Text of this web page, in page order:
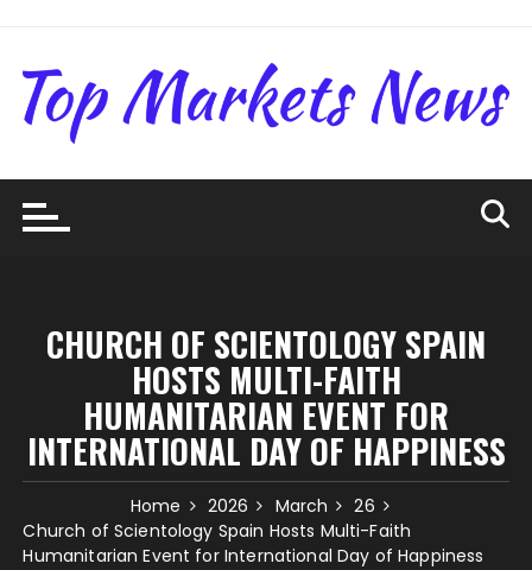
content
CHURCH OF SCIENTOLOGY SPAIN
HOSTS MULTI-FAITH
HUMANITARIAN EVENT FOR
INTERNATIONAL DAY OF HAPPINESS
Home 2026 March
26
Church of Scientology Spain Hosts Multi-Faith
Humanitarian Event for International Day of Happiness